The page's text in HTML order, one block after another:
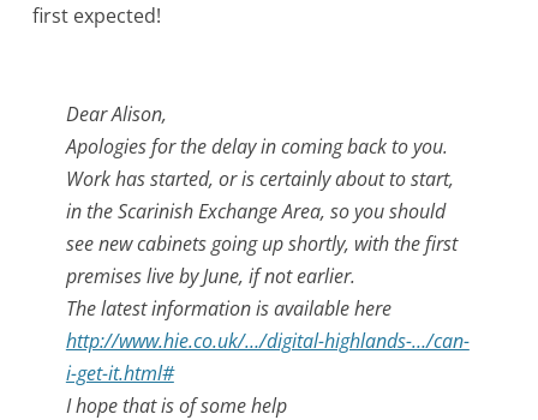
first expected!
Dear Alison,
Apologies for the delay in coming back to you.
Work has started, or is certainly about to start,
in the Scarinish Exchange Area, so you should
see new cabinets going up shortly, with the first
premises live by June, if not earlier.
The latest information is available here
http://www.hie.co.uk/…/digital-highlands-…/can-
i-get-it.html#
I hope that is of some help